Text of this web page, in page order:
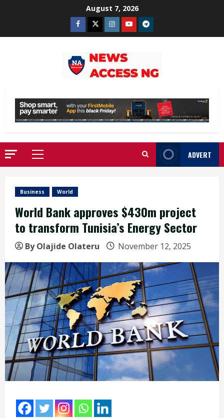
August 7, 2026
Facebook
TwitterInstagram
YoutubeTelegram
Primary
Menu
ADVERT
Business World
World Bank approves $430m project
to transform Tunisia’s Energy Sector
By Olajide Olateru November 12, 2025